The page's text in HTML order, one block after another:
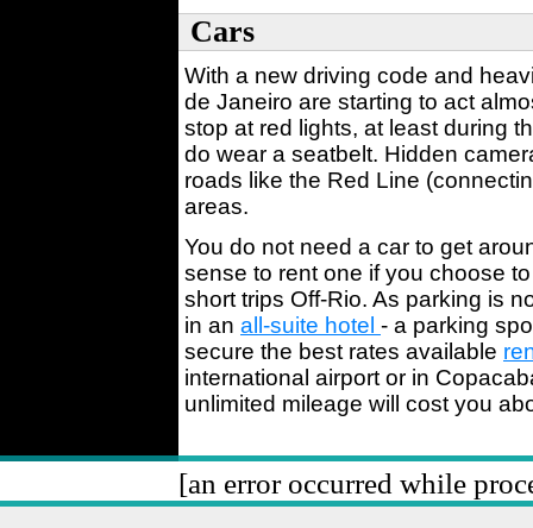
Cars
With a new driving code and
de Janeiro are starting to act
stop at red lights, at least during
do wear a seatbelt. Hidden
roads like the Red Line
areas.
You do not need a car to get
sense to rent one if you choose
short trips Off-Rio. As parking is
in an all-suite hotel - a parking
secure the best rates available
international airport or in
unlimited mileage will cost you
[an error occurred while